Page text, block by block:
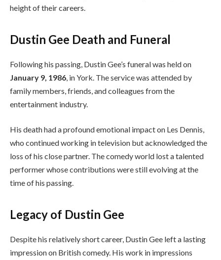
height of their careers.
Dustin Gee Death and Funeral
Following his passing, Dustin Gee’s funeral was held on
January 9, 1986 , in York. The service was attended by
family members, friends, and colleagues from the
entertainment industry.
His death had a profound emotional impact on Les Dennis,
who continued working in television but acknowledged the
loss of his close partner. The comedy world lost a talented
performer whose contributions were still evolving at the
time of his passing.
Legacy of Dustin Gee
Despite his relatively short career, Dustin Gee left a lasting
impression on British comedy. His work in impressions